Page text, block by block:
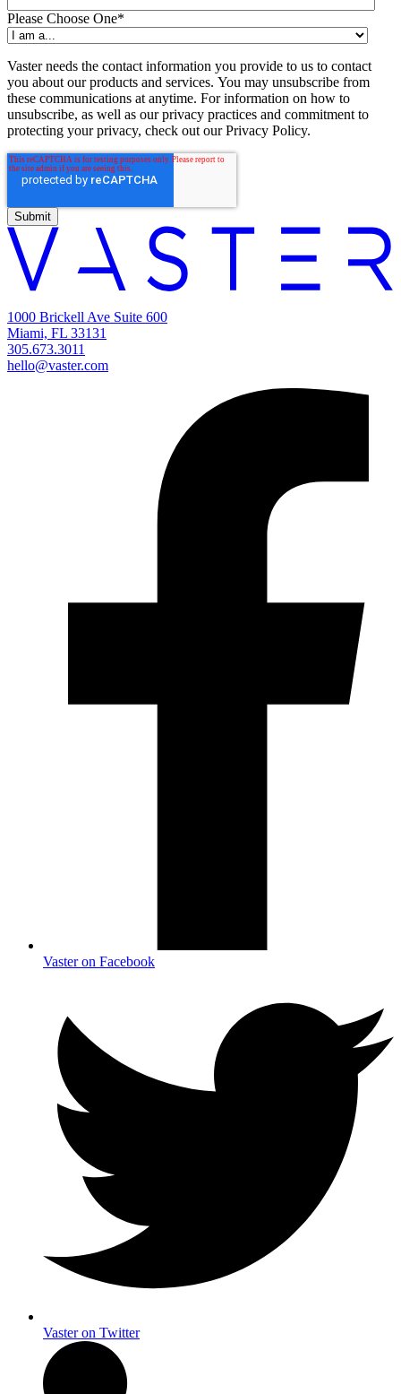
Please Choose One*
Vaster needs the contact information you provide to us to contact
you about our products and services. You may unsubscribe from
these communications at anytime. For information on how to
unsubscribe, as well as our privacy practices and commitment to
protecting your privacy, check out our Privacy Policy.
1000 Brickell Ave Suite 600
Miami, FL 33131
305.673.3011
hello@vaster.com
Vaster on Facebook
Vaster on Twitter